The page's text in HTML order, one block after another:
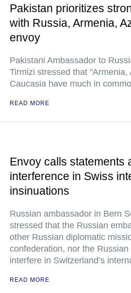
Pakistan prioritizes
with Russia, Armenia,
envoy
Pakistani Ambassador to
Tirmizi stressed that "Armenia,
Caucasia have much in
READ MORE
Envoy calls statements
interference in Swiss
insinuations
Russian ambassador in Bern
stressed that the Russian
other Russian diplomatic
confederation, nor the
interfere in Switzerland’s
READ MORE